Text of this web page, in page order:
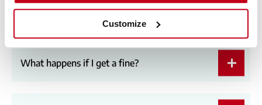
Customize
What if I go over my mileage?
What happens if I get a fine?